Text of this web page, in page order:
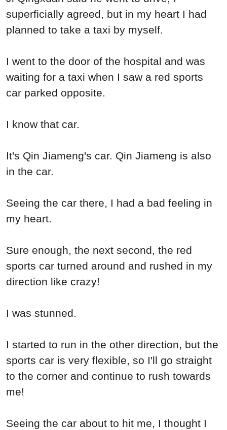
superficially agreed, but in my heart I had
planned to take a taxi by myself.
I went to the door of the hospital and was
waiting for a taxi when I saw a red sports
car parked opposite.
I know that car.
It's Qin Jiameng's car. Qin Jiameng is also
in the car.
Seeing the car there, I had a bad feeling in
my heart.
Sure enough, the next second, the red
sports car turned around and rushed in my
direction like crazy!
I was stunned.
I started to run in the other direction, but the
sports car is very flexible, so I'll go straight
to the corner and continue to rush towards
me!
Seeing the car about to hit me, I thought I